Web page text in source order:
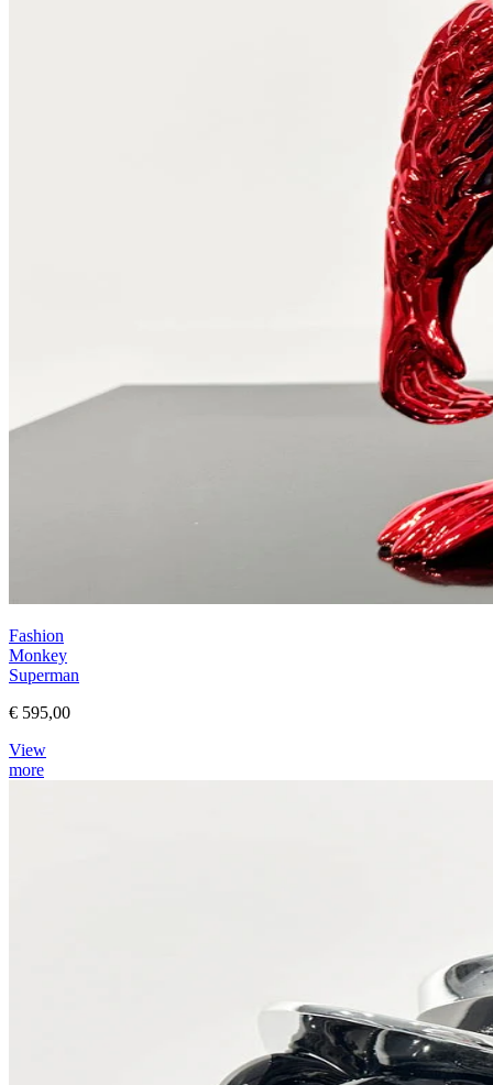
Fashion
Monkey
Superman
€ 595,00
View
more